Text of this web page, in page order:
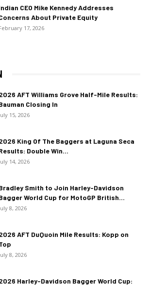
CEO Mike Kennedy Addresses
About Private Equity
17, 2026
AFT Williams Grove Half-Mile Results:
Closing In
15, 2026
King Of The Baggers at Laguna Seca
Double Win...
14, 2026
Smith to Join Harley-Davidson
World Cup for MotoGP British...
8, 2026
AFT DuQuoin Mile Results: Kopp on
8, 2026
Harley-Davidson Bagger World Cup: